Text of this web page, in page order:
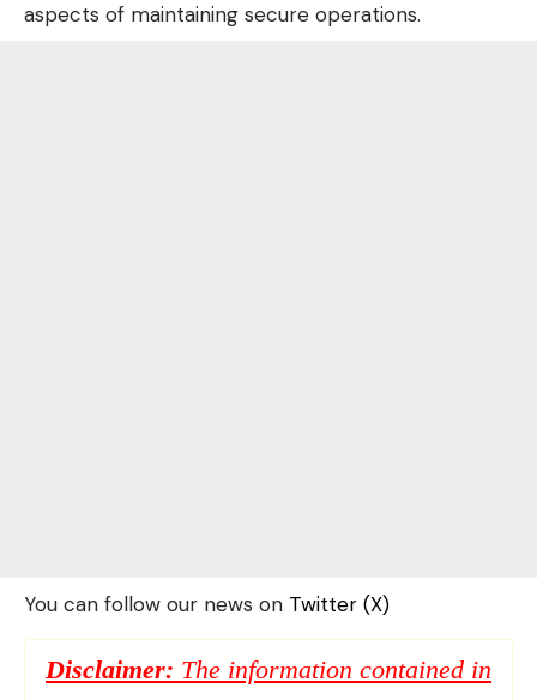
aspects of maintaining secure operations.
You can follow our news on Twitter (X)
Disclaimer: The information contained in